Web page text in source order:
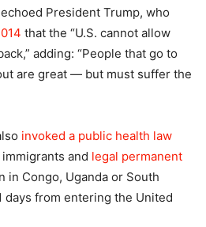
President Trump, who
that the “U.S. cannot allow
adding: “People that go to
are great — but must suffer the
invoked a public health law
and legal permanent
in Congo, Uganda or South
days from entering the United